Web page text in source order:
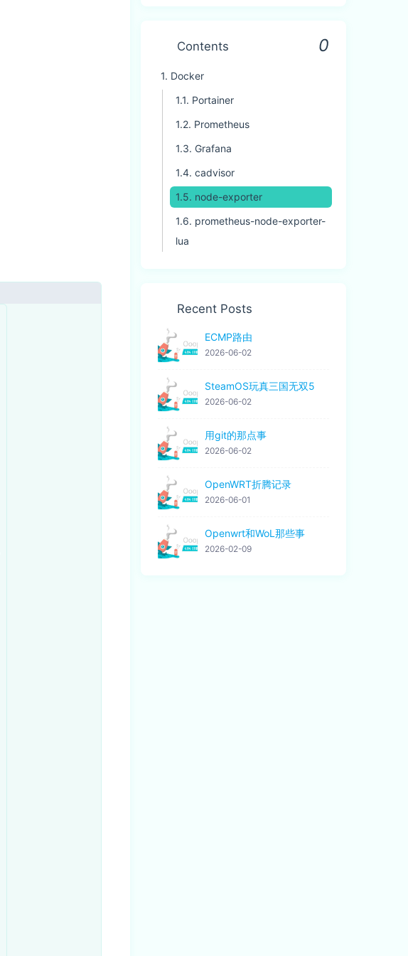
Contents 0
1. Docker
1.1. Portainer
1.2. Prometheus
1.3. Grafana
1.4. cadvisor
1.5. node-exporter
1.6. prometheus-node-exporter-
lua
Recent Posts
ECMP路由
2026-06-02
SteamOS玩真三国无双5
2026-06-02
用git的那点事
2026-06-02
OpenWRT折腾记录
2026-06-01
Openwrt和WoL那些事
2026-02-09